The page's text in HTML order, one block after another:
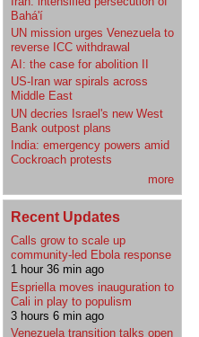
Bahá'í
UN mission urges Venezuela to
reverse ICC withdrawal
AI: the case for abolition II
US-Iran war spirals across
Middle East
UN decries Israel's new West
Bank outpost plans
India: emergency powers amid
Cockroach protests
more
Recent Updates
Calls grow to scale up
community-led Ebola response
1 hour 36 min ago
Espriella moves inauguration to
Cali in play to populism
3 hours 6 min ago
Venezuela transition talks open